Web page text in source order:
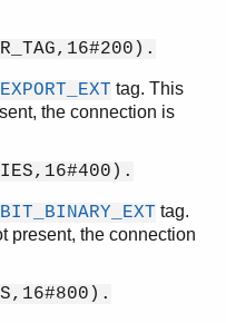
EXPORT_EXT tag. This
the connection is
BIT_BINARY_EXT tag.
present, the connection